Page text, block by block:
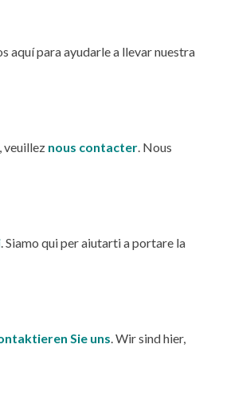
aquí para ayudarle a llevar nuestra
veuillez nous contacter. Nous
. Siamo qui per aiutarti a portare la
Sie uns. Wir sind hier,